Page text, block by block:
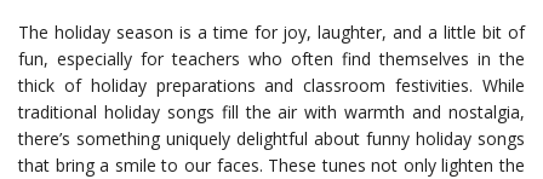
The holiday season is a time for joy, laughter, and a little bit of
fun, especially for teachers who often find themselves in the
thick of holiday preparations and classroom festivities. While
traditional holiday songs fill the air with warmth and nostalgia,
there’s something uniquely delightful about funny holiday songs
that bring a smile to our faces. These tunes not only lighten the